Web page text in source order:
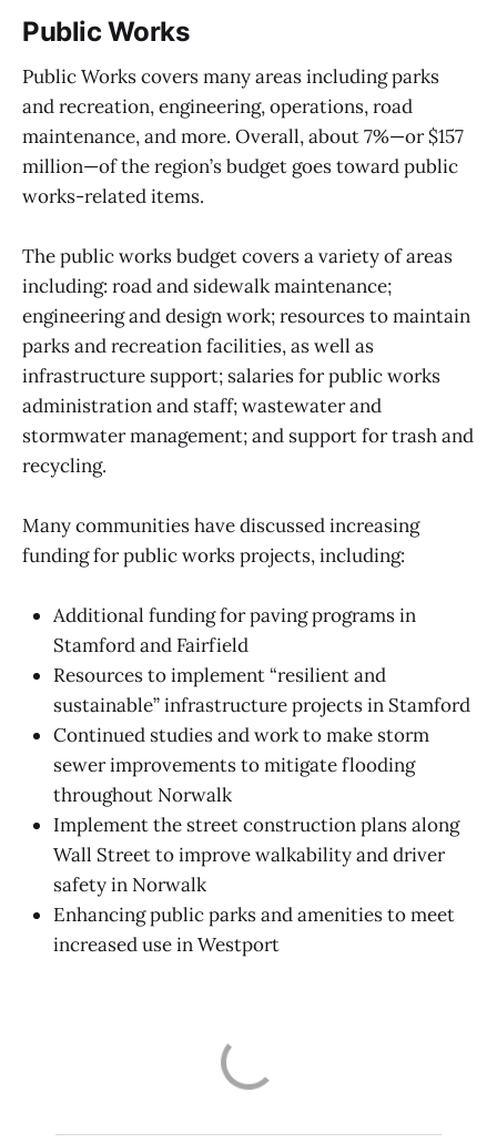
Public Works
Public Works covers many areas including parks
and recreation, engineering, operations, road
maintenance, and more. Overall, about 7%—or $157
million—of the region’s budget goes toward public
works-related items.
The public works budget covers a variety of areas
including: road and sidewalk maintenance;
engineering and design work; resources to maintain
parks and recreation facilities, as well as
infrastructure support; salaries for public works
administration and staff; wastewater and
stormwater management; and support for trash and
recycling.
Many communities have discussed increasing
funding for public works projects, including:
Additional funding for paving programs in
Stamford and Fairfield
Resources to implement “resilient and
sustainable” infrastructure projects in Stamford
Continued studies and work to make storm
sewer improvements to mitigate flooding
throughout Norwalk
Implement the street construction plans along
Wall Street to improve walkability and driver
safety in Norwalk
Enhancing public parks and amenities to meet
increased use in Westport